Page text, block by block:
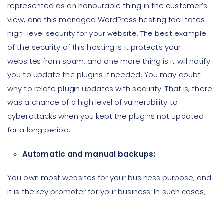
represented as an honourable thing in the customer’s
view, and this managed WordPress hosting facilitates
high-level security for your website. The best example
of the security of this hosting is it protects your
websites from spam, and one more thing is it will notify
you to update the plugins if needed. You may doubt
why to relate plugin updates with security. That is, there
was a chance of a high level of vulnerability to
cyberattacks when you kept the plugins not updated
for a long period.
Automatic and manual backups:
You own most websites for your business purpose, and
it is the key promoter for your business. In such cases,